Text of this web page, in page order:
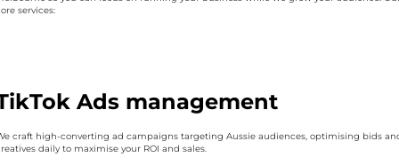
services:
Ads management
craft high-converting ad campaigns targeting Aussie audiences, optimising bids
daily to maximise your ROI and sales.